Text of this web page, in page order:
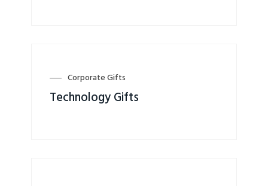
Corporate Gifts
Technology Gifts